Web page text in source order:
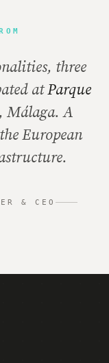
three
atParque
Málaga. A
European
& CEO